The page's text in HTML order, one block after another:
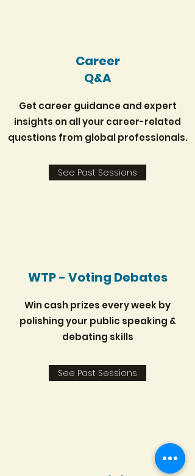
Career
Q&A
Get career guidance and expert
insights on all your career-related
questions from global professionals.
See Past Sessions
WTP - Voting Debates
Win cash prizes every week by
polishing your public speaking &
debating skills
See Past Sessions